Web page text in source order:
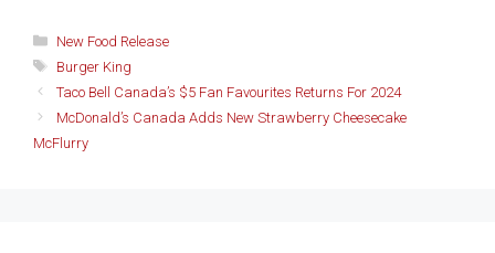
Categories
New Food Release
Tags
Burger King
Taco Bell Canada’s $5 Fan Favourites Returns For 2024
McDonald’s Canada Adds New Strawberry Cheesecake
McFlurry